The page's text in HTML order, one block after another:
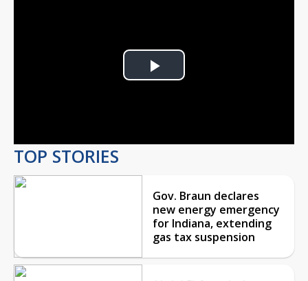
Play
TOP STORIES
Gov. Braun declares
new energy emergency
for Indiana, extending
gas tax suspension